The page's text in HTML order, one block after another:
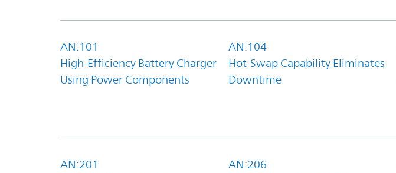
AN:101
High-Efficiency Battery Charger
Using Power Components
AN:104
Hot-Swap Capability Eliminates
Downtime
AN:201
AN:206